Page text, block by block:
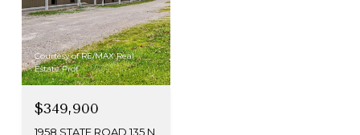
Courtesy of RE/MAX Real
Estate Prof
$349,900
1958 STATE ROAD 135 N,